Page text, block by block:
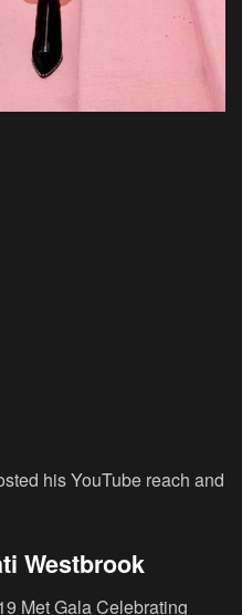
his YouTube reach and
Westbrook
Met Gala Celebrating